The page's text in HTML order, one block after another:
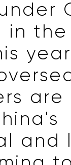
in
and